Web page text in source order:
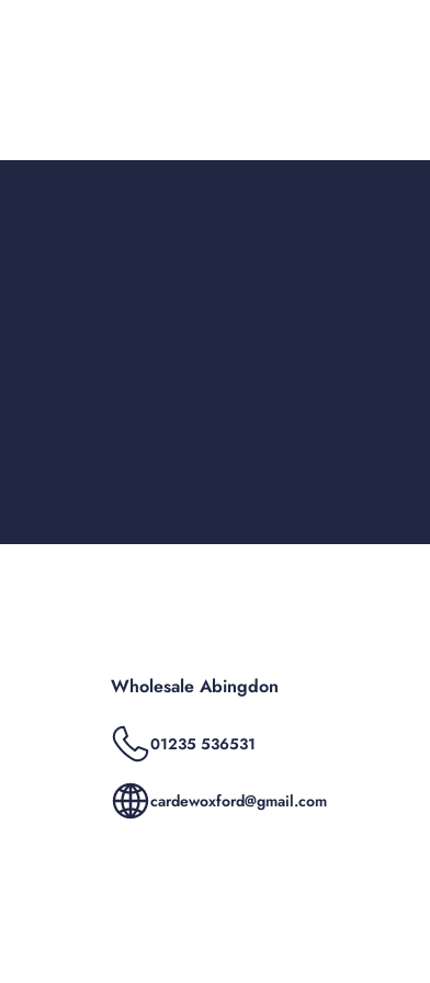
Wholesale Abingdon
01235 536531
cardewoxford@gmail.com